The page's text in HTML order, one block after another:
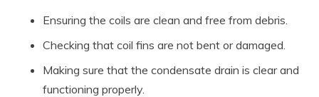
Ensuring the coils are clean and free from debris.
Checking that coil fins are not bent or damaged.
Making sure that the condensate drain is clear and
functioning properly.